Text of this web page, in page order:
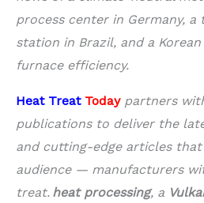
process center in Germany,
station in Brazil, and a
furnace efficiency.
Heat Treat Today partners
publications to deliver the
and cutting-edge articles
audience — manufacturers
treat. heat processing, a